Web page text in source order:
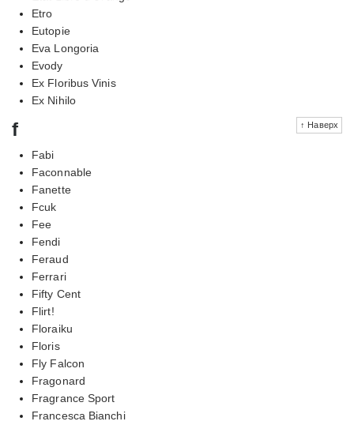
Etro
Eutopie
Eva Longoria
Evody
Ex Floribus Vinis
Ex Nihilo
↑ Наверх
f
Fabi
Faconnable
Fanette
Fcuk
Fee
Fendi
Feraud
Ferrari
Fifty Cent
Flirt!
Floraiku
Floris
Fly Falcon
Fragonard
Fragrance Sport
Francesca Bianchi